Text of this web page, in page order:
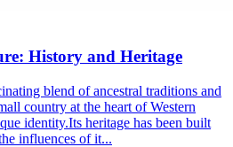
History and Heritage
blend of ancestral traditions and
country at the heart of Western
identity.Its heritage has been built
influences of it...